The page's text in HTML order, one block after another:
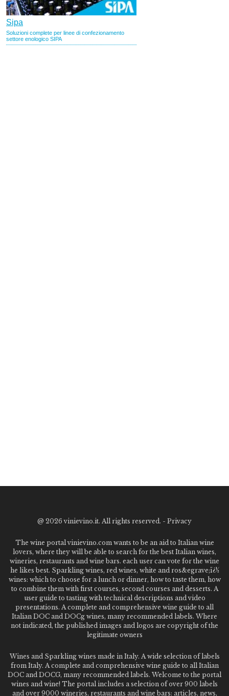
@ 2026 vinievino.it. All rights reserved. - Privacy
The wine portal vinievino.com wants to be an aid to Italian wine
lovers, where they will be able to search for the best Italian wines,
wineries, restaurants and wine bars. each user can vote for the wine
he likes best. Sparkling wines, red wines, white and ros&egrave;ï¿½
wines: which to choose for a lunch or dinner, how to taste them, how
to combine them with first courses, second courses and desserts. A
user guide to tasting with technical descriptions and video
presentations. A complete and comprehensive wine guide to all
Italian DOC and DOCg wines, many recommended labels. Where
not indicated, the published images and logos are copyright of the
legitimate owners
Wines and Sparkling wines made in Italy. A wide selection of labels
from Italy. A complete and comprehensive wine guide to all Italian
DOC and DOCG, many recommended labels. Welcome to the portal
wines and wine! The portal includes a selection of over 900 labels
and over 9000 wineries, restaurants and wine bars: articles, news,